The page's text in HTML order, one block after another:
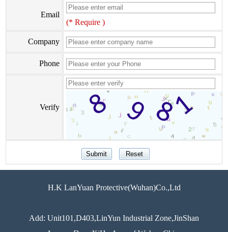
Email
(* Require )
Company
Phone
Verify
H.K LanYuan Protective(Wuhan)Co.,Ltd
Add: Unit101,D403,LinYun Industrial Zone,JinShan